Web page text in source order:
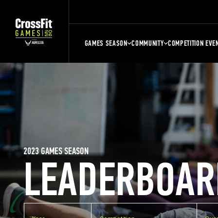
GAMES SEASON COMMUNITY COMPETITION
2023 GAMES SEASON